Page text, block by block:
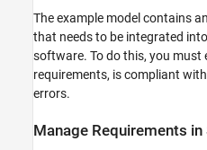
The example model contains
that needs to be integrated
software. To do this, you must
requirements, is compliant
errors.
Manage Requirements in